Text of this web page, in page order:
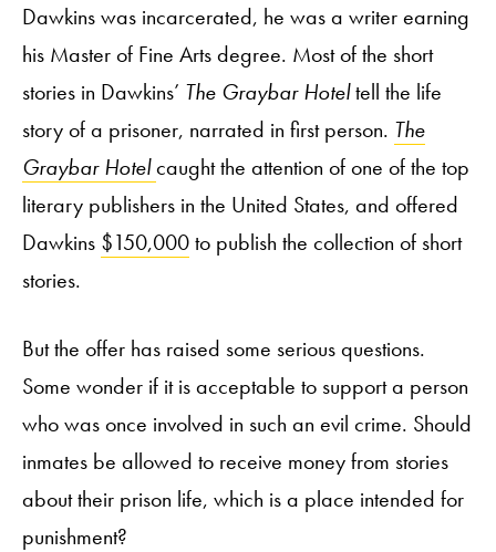
Dawkins was incarcerated, he was a writer earning
his Master of Fine Arts degree. Most of the short
stories in Dawkins’ The Graybar Hoteltell the life
story of a prisoner, narrated in first person. The
Graybar Hotelcaught the attention of one of the top
literary publishers in the United States, and offered
Dawkins $150,000to publish the collection of short
stories.
But the offer has raised some serious questions.
Some wonder if it is acceptable to support a person
who was once involved in such an evil crime. Should
inmates be allowed to receive money from stories
about their prison life, which is a place intended for
punishment?